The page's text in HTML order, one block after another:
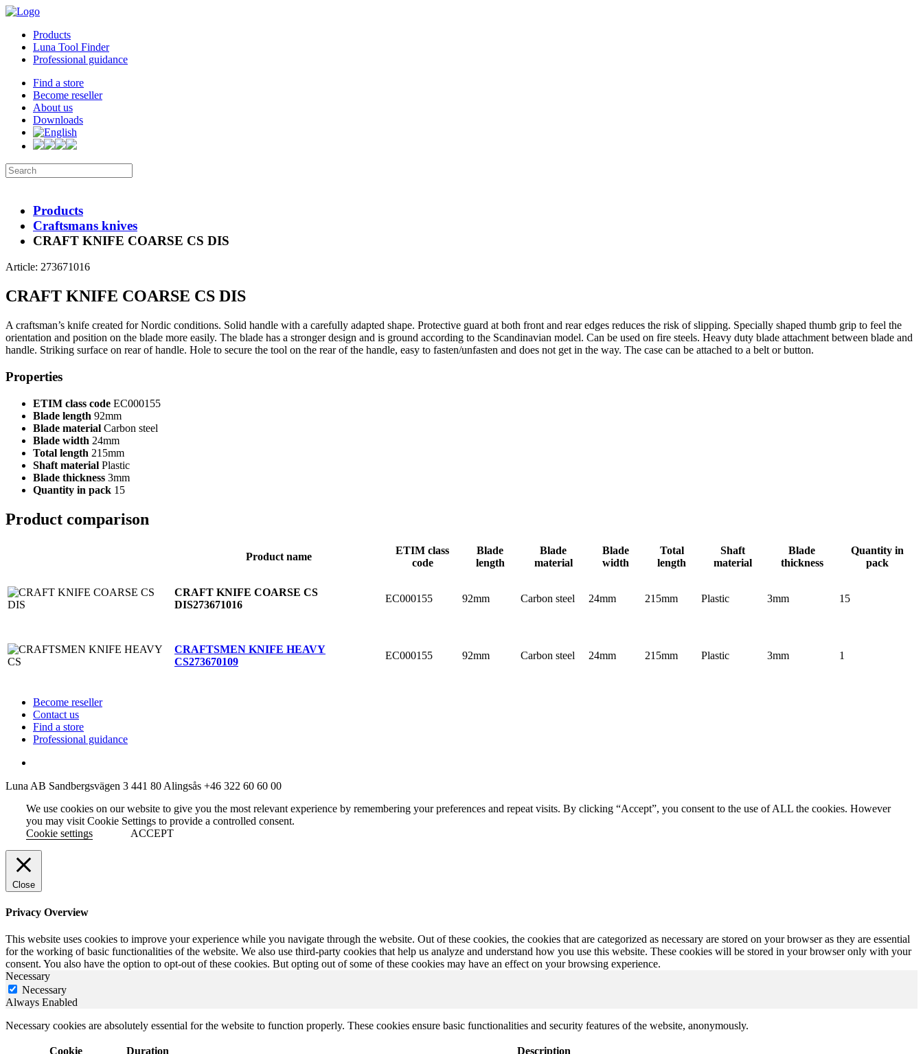
Products
Luna Tool Finder
Professional guidance
Find a store
Become reseller
About us
Downloads
Products
Craftsmans knives
CRAFT KNIFE COARSE CS DIS
Article: 273671016
CRAFT KNIFE COARSE CS DIS
A craftsman’s knife created for Nordic conditions. Solid handle with a carefully adapted shape. Protective guard at both front and rear edges reduces the risk of slipping. Specially shaped thumb grip to feel the
orientation and position on the blade more easily. The blade has a stronger design and is ground according to the Scandinavian model. Can be used on fire steels. Heavy duty blade attachment between blade and
handle. Striking surface on rear of handle. Hole to secure the tool on the rear of the handle, easy to fasten/unfasten and does not get in the way. The case can be attached to a belt or button.
Properties
ETIM class code EC000155
Blade length 92mm
Blade material Carbon steel
Blade width 24mm
Total length 215mm
Shaft material Plastic
Blade thickness 3mm
Quantity in pack 15
Product comparison
Product name
ETIM class
code
Blade
length
Blade
material
Blade
width
Total
length
Shaft
material
Blade
thickness
Quantity in
pack
CRAFT KNIFE COARSE CS
DIS273671016
EC000155 92mm Carbon steel 24mm 215mm Plastic 3mm 15
CRAFTSMEN KNIFE HEAVY
CS273670109
EC000155 92mm Carbon steel 24mm 215mm Plastic 3mm 1
Become reseller
Contact us
Find a store
Professional guidance
Luna AB Sandbergsvägen 3 441 80 Alingsås +46 322 60 60 00
We use cookies on our website to give you the most relevant experience by remembering your preferences and repeat visits. By clicking “Accept”, you consent to the use of ALL the cookies. However
you may visit Cookie Settings to provide a controlled consent.
Cookie settings
ACCEPT
Close
Privacy Overview
This website uses cookies to improve your experience while you navigate through the website. Out of these cookies, the cookies that are categorized as necessary are stored on your browser as they are essential
for the working of basic functionalities of the website. We also use third-party cookies that help us analyze and understand how you use this website. These cookies will be stored in your browser only with your
consent. You also have the option to opt-out of these cookies. But opting out of some of these cookies may have an effect on your browsing experience.
Necessary
Necessary
Always Enabled
Necessary cookies are absolutely essential for the website to function properly. These cookies ensure basic functionalities and security features of the website, anonymously.
Cookie Duration
Description